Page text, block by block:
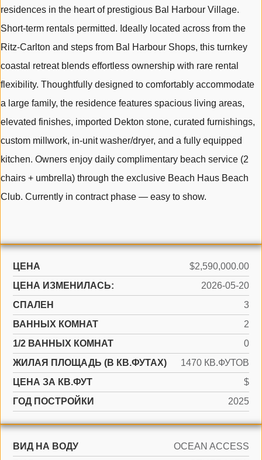
residences in the heart of prestigious Bal Harbour Village.
Short-term rentals permitted. Ideally located across from the
Ritz-Carlton and steps from Bal Harbour Shops, this turnkey
coastal retreat blends effortless ownership with rare rental
flexibility. Thoughtfully designed to comfortably accommodate
a large family, the residence features spacious living areas,
elevated finishes, imported Dekton stone, curated furnishings,
custom millwork, in-unit washer/dryer, and a fully equipped
kitchen. Owners enjoy daily complimentary beach service (2
chairs + umbrella) through the exclusive Beach Haus Beach
Club. Currently in contract phase — easy to show.
ЦЕНА
$2,590,000.00
ЦЕНА ИЗМЕНИЛАСЬ:
2026-05-20
СПАЛЕН
3
ВАННЫХ КОМНАТ
2
1/2 ВАННЫХ КОМНАТ
0
ЖИЛАЯ ПЛОЩАДЬ (В КВ.ФУТАХ)
1470 КВ.ФУТОВ
ЦЕНА ЗА КВ.ФУТ
$
ГОД ПОСТРОЙКИ
2025
ВИД НА ВОДУ
OCEAN ACCESS